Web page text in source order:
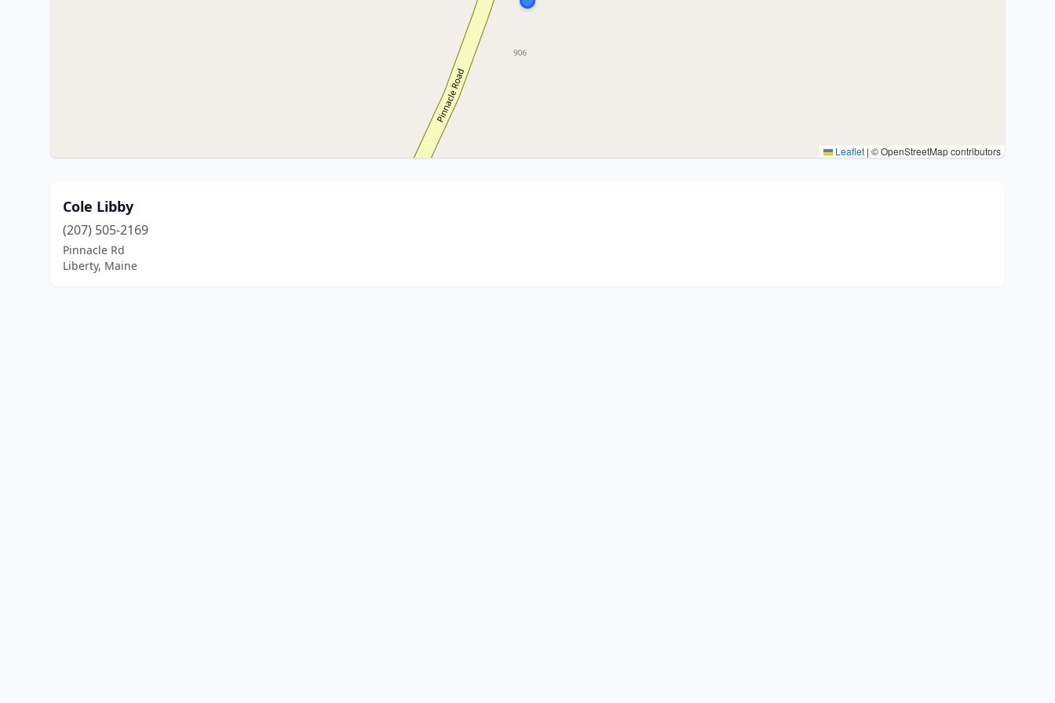
Leaflet | © OpenStreetMap contributors
Cole Libby
(207) 505-2169
Pinnacle Rd
Liberty, Maine